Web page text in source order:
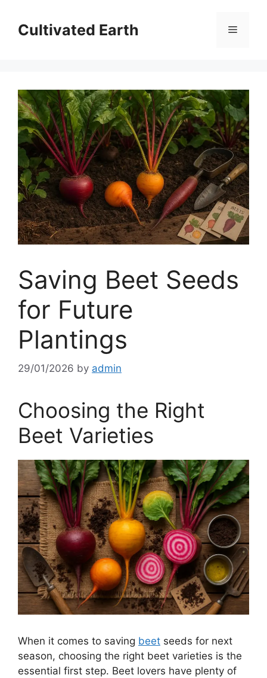
contentCultivated Earth Menu
Saving Beet Seeds
for Future
Plantings
29/01/2026 by admin
Choosing the Right
Beet Varieties
When it comes to saving beet seeds for next
season, choosing the right beet varieties is the
essential first step. Beet lovers have plenty of